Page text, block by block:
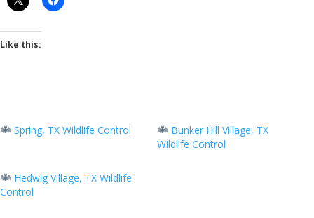
Like this:
Spring, TX Wildlife Control
Bunker Hill Village, TX
Wildlife Control
Hedwig Village, TX Wildlife
Control